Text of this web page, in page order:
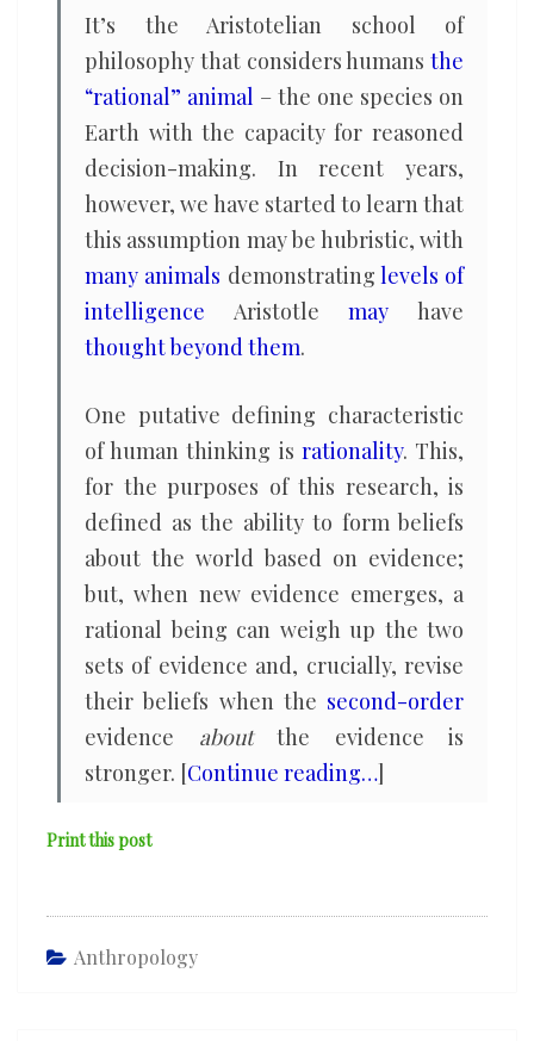
It’s the Aristotelian school of
philosophy that considers humans the
“rational” animal – the one species on
Earth with the capacity for reasoned
decision-making. In recent years,
however, we have started to learn that
this assumption may be hubristic, with
many animals demonstrating levels of
intelligence Aristotlemay have
thought beyond them.
One putative defining characteristic
of human thinking is rationality. This,
for the purposes of this research, is
defined as the ability to form beliefs
about the world based on evidence;
but, when new evidence emerges, a
rational being can weigh up the two
sets of evidence and, crucially, revise
their beliefs when the second-order
evidence aboutthe evidence is
stronger. [Continue reading…]
Print this post
Anthropology